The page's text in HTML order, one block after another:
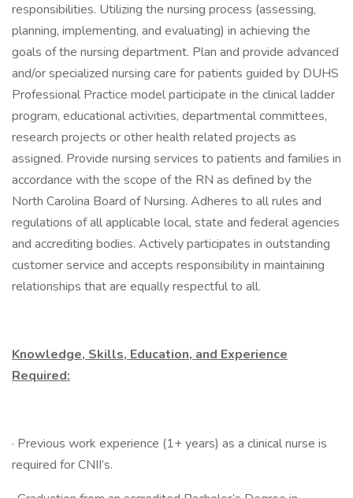
responsibilities. Utilizing the nursing process (assessing,
planning, implementing, and evaluating) in achieving the
goals of the nursing department. Plan and provide advanced
and/or specialized nursing care for patients guided by DUHS
Professional Practice model participate in the clinical ladder
program, educational activities, departmental committees,
research projects or other health related projects as
assigned. Provide nursing services to patients and families in
accordance with the scope of the RN as defined by the
North Carolina Board of Nursing. Adheres to all rules and
regulations of all applicable local, state and federal agencies
and accrediting bodies. Actively participates in outstanding
customer service and accepts responsibility in maintaining
relationships that are equally respectful to all.
Knowledge, Skills, Education, and Experience
Required:
· Previous work experience (1+ years) as a clinical nurse is
required for CNII’s.